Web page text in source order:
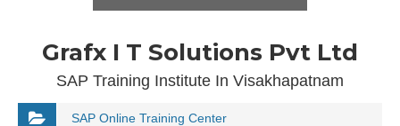
Grafx I T Solutions Pvt Ltd
SAP Training Institute In Visakhapatnam
SAP Online Training Center